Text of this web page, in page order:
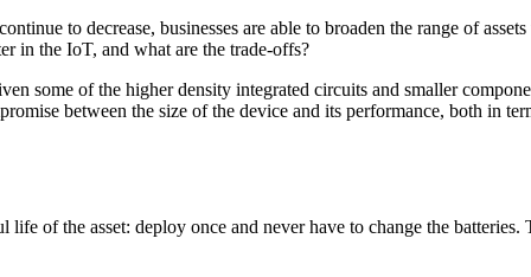
to decrease, businesses are able to broaden the range of
in the IoT, and what are the trade-offs?
some of the higher density integrated circuits and smaller
between the size of the device and its performance, both in
of the asset: deploy once and never have to change the